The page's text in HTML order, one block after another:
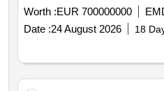
Worth :EUR 700000000
Date :24 August 2026 18